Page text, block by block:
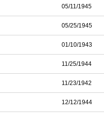
05/11/1945
05/25/1945
01/10/1943
11/25/1944
11/23/1942
12/12/1944